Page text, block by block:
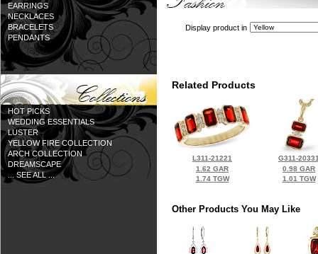
EARRINGS
NECKLACES
BRACELETS
PENDANTS
HOT PICKS
WEDDING ESSENTIALS
LUSTER
YELLOW FIRE COLLECTION
ARCH COLLECTION
DREAMSCAPE
... SEE ALL ...
Display product in
Related Products
L311-21221
1.62 GAR
1.74 TGW
G311-
0.98 GAR
1.01 TGW
Other Products You May Like